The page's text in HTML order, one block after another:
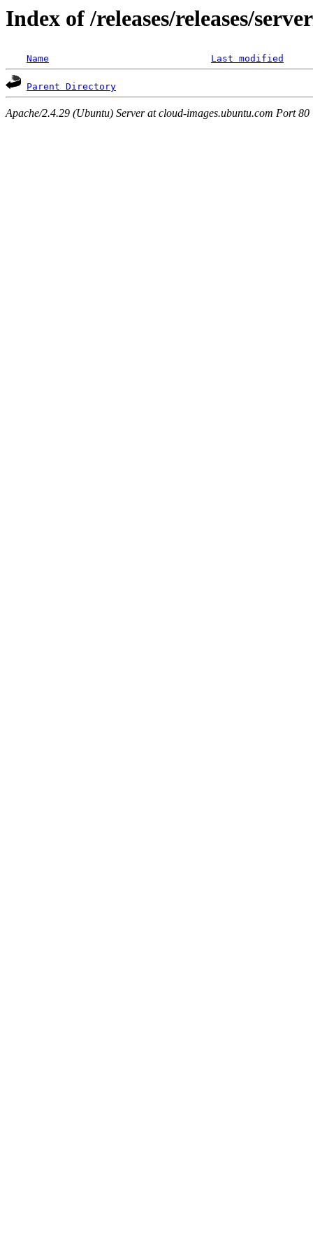
Index of /releases/releases/
Name Last modified
Parent Directory
Apache/2.4.29 (Ubuntu) Server at cloud-images.ubuntu.com Port 80